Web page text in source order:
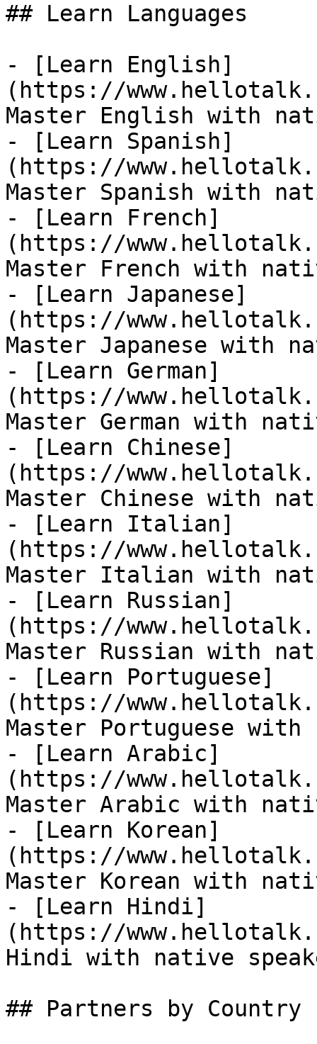
## Learn Languages
- [Learn English]
(https://
Master English with
- [Learn Spanish]
(https://
Master Spanish with
- [Learn French]
(https://
Master French with
- [Learn Japanese]
(https://
Master Japanese with
- [Learn German]
(https://
Master German with
- [Learn Chinese]
(https://
Master Chinese with
- [Learn Italian]
(https://
Master Italian with
- [Learn Russian]
(https://
Master Russian with
- [Learn Portuguese]
(https://
Master Portuguese
- [Learn Arabic]
(https://
Master Arabic with
- [Learn Korean]
(https://
Master Korean with
- [Learn Hindi]
(https://
Hindi with native
## Partners by Country